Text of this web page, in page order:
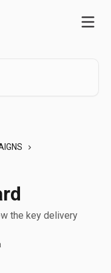
the key delivery